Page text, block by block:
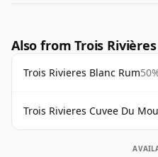
Also from Trois
Trois Rivieres Blanc Rum
Trois Rivieres Cuvee Du